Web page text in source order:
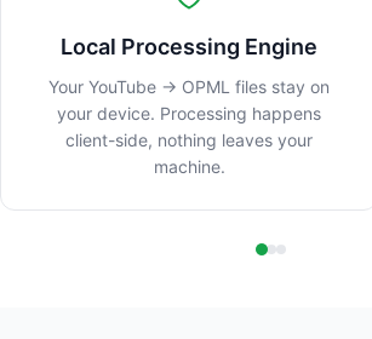
Local Processing Engine
Your YouTube → OPML files stay on
your device. Processing happens
client-side, nothing leaves your
machine.